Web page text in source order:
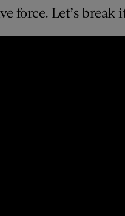
force. Let’s break